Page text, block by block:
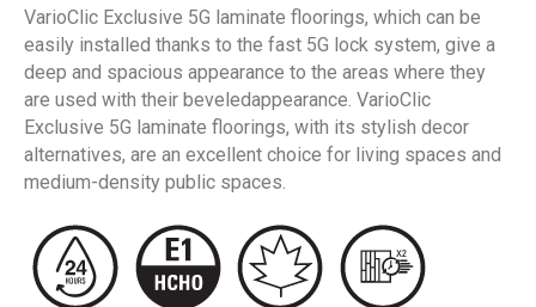
VarioClic Exclusive 5G laminate floorings, which can be
easily installed thanks to the fast 5G lock system, give a
deep and spacious appearance to the areas where they
are used with their beveledappearance. VarioClic
Exclusive 5G laminate floorings, with its stylish decor
alternatives, are an excellent choice for living spaces and
medium-density public spaces.